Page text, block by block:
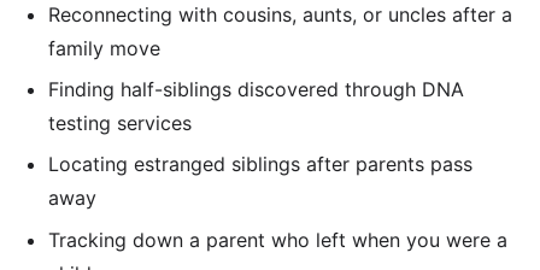
Reconnecting with cousins, aunts, or uncles after a
family move
Finding half-siblings discovered through DNA
testing services
Locating estranged siblings after parents pass
away
Tracking down a parent who left when you were a